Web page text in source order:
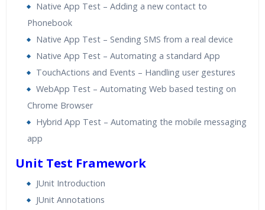
Native App Test – Adding a new contact to
Phonebook
Native App Test – Sending SMS from a real device
Native App Test – Automating a standard App
TouchActions and Events – Handling user gestures
WebApp Test – Automating Web based testing on
Chrome Browser
Hybrid App Test – Automating the mobile messaging
app
Unit Test Framework
JUnit Introduction
JUnit Annotations